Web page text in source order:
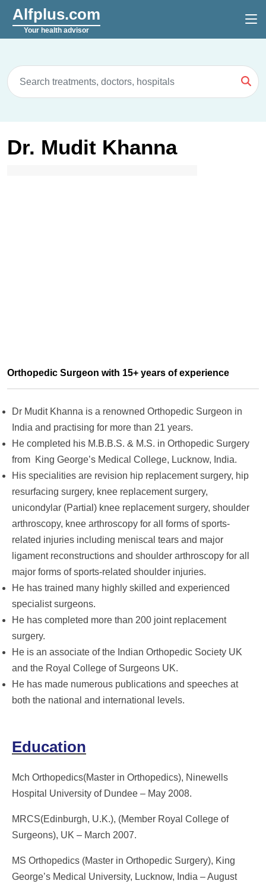
Alfplus.com
Your health advisor
Dr. Mudit Khanna
Orthopedic Surgeon with 15+ years of experience
Dr Mudit Khanna is a renowned Orthopedic Surgeon in
India and practising for more than 21 years.
He completed his M.B.B.S. & M.S. in Orthopedic Surgery
from King George’s Medical College, Lucknow, India.
His specialities are revision hip replacement surgery, hip
resurfacing surgery, knee replacement surgery,
unicondylar (Partial) knee replacement surgery, shoulder
arthroscopy, knee arthroscopy for all forms of sports-
related injuries including meniscal tears and major
ligament reconstructions and shoulder arthroscopy for all
major forms of sports-related shoulder injuries.
He has trained many highly skilled and experienced
specialist surgeons.
He has completed more than 200 joint replacement
surgery.
He is an associate of the Indian Orthopedic Society UK
and the Royal College of Surgeons UK.
He has made numerous publications and speeches at
both the national and international levels.
Education
Mch Orthopedics(Master in Orthopedics), Ninewells
Hospital University of Dundee – May 2008.
MRCS(Edinburgh, U.K.), (Member Royal College of
Surgeons), UK – March 2007.
MS Orthopedics (Master in Orthopedic Surgery), King
George’s Medical University, Lucknow, India – August